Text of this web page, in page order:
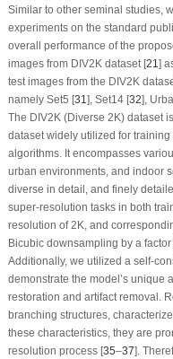
Similar to other seminal studies,
experiments on the standard
overall performance of the
images from DIV2K dataset [21]
test images from the DIV2K
namely Set5 [31], Set14 [32],
The DIV2K (Diverse 2K) dataset
dataset widely utilized for
algorithms. It encompasses
urban environments, and indoor
diverse in detail, and finely
super-resolution tasks in both
resolution of 2K, and
Bicubic downsampling by a factor
Additionally, we utilized a self-
demonstrate the model’s unique
restoration and artifact removal.
branching structures,
these characteristics, they are
resolution process [35–37].